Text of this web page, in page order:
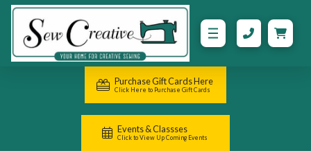
Purchase Gift Cards Here
Click Here to Purchase Gift Cards
Events & Classses
Click to View Up Coming Events